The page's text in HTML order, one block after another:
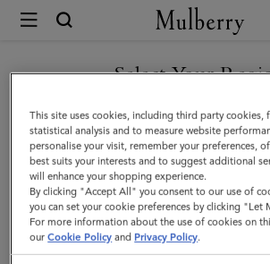
Mulberry
Mulberry
Tree
Charm
Necklace
|
Gold
Plated
Select Your
You are currently browsing the San Marino
you are in United States.
GO TO UNITED STATES SITE
CONTINUE TO SAN MARINO
SITE
This site uses cookies, including third party cookies,
statistical analysis and to measure website
personalise your visit, remember your preferences,
best suits your interests and to suggest additional
will enhance your shopping experience.
By clicking "Accept All" you consent to our use of
you can set your cookie preferences by clicking "Let
For more information about the use of cookies on
ourCookie Policy and Privacy Policy.